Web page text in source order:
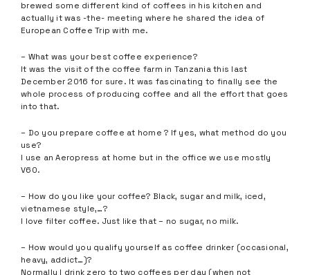
brewed some different kind of coffees in his kitchen and
actually it was -the- meeting where he shared the idea of
European Coffee Trip with me.
– What was your best coffee experience?
It was the visit of the coffee farm in Tanzania this last
December 2016 for sure. It was fascinating to finally see the
whole process of producing coffee and all the effort that goes
into that.
– Do you prepare coffee at home ? If yes, what method do you
use?
I use an Aeropress at home but in the office we use mostly
V60.
– How do you like your coffee? Black, sugar and milk, iced,
vietnamese style,…?
I love filter coffee. Just like that – no sugar, no milk.
– How would you qualify yourself as coffee drinker (occasional,
heavy, addict…)?
Normally I drink zero to two coffees per day (when not